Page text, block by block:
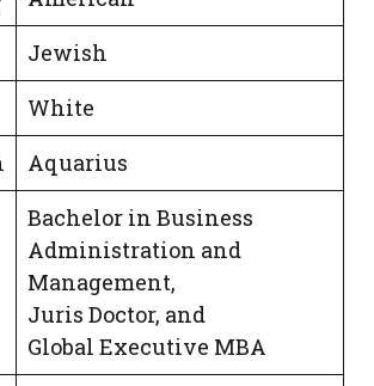
Jewish
White
Aquarius
Bachelor in Business
Administration and
Management,
Juris Doctor, and
Global Executive MBA